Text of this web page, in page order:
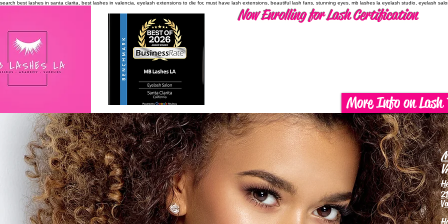
search best lashes in santa clarita, best lashes in valencia, eyelash extensions to die for, must have lash extensions, beautiful lash fans, stunning eyes, mb lashes la eyelash studio, eyelash
Now Enrolling for Lash Certification
More Info on Lash